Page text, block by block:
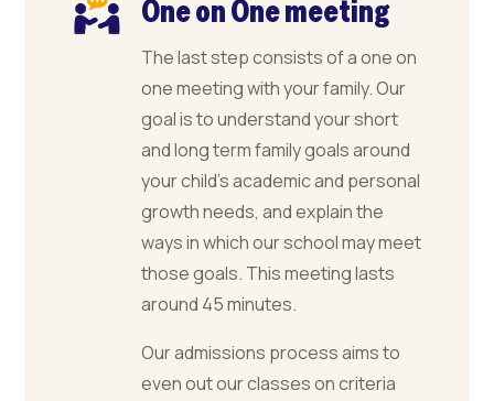
One on One meeting
The last step consists of a one on
one meeting with your family. Our
goal is to understand your short
and long term family goals around
your child’s academic and personal
growth needs, and explain the
ways in which our school may meet
those goals. This meeting lasts
around 45 minutes.
Our admissions process aims to
even out our classes on criteria